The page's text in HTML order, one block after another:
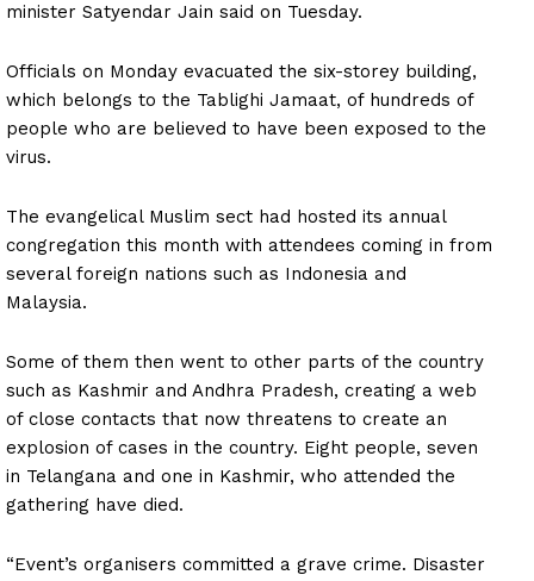
minister Satyendar Jain said on Tuesday.
Officials on Monday evacuated the six-storey building,
which belongs to the Tablighi Jamaat, of hundreds of
people who are believed to have been exposed to the
virus.
The evangelical Muslim sect had hosted its annual
congregation this month with attendees coming in from
several foreign nations such as Indonesia and
Malaysia.
Some of them then went to other parts of the country
such as Kashmir and Andhra Pradesh, creating a web
of close contacts that now threatens to create an
explosion of cases in the country. Eight people, seven
in Telangana and one in Kashmir, who attended the
gathering have died.
“Event’s organisers committed a grave crime. Disaster